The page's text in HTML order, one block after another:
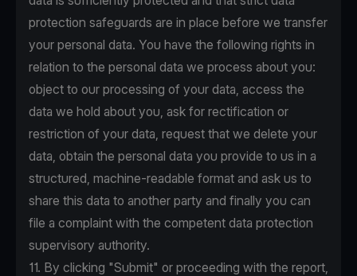
protection safeguards are in place before we transfer
your personal data. You have the following rights in
relation to the personal data we process about you:
object to our processing of your data, access the
data we hold about you, ask for rectification or
restriction of your data, request that we delete your
data, obtain the personal data you provide to us in a
structured, machine-readable format and ask us to
share this data to another party and finally you can
file a complaint with the competent data protection
supervisory authority.
11. By clicking "Submit" or proceeding with the report,